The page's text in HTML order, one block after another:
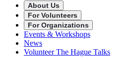
About Us
For Volunteers
For Organizations
Events & Workshops
News
Volunteer The Hague Talks